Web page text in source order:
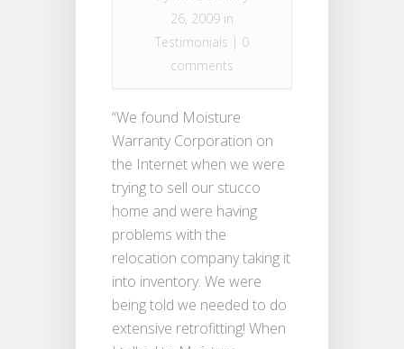
26, 2009 in
Testimonials | 0
comments
“We found Moisture
Warranty Corporation on
the Internet when we were
trying to sell our stucco
home and were having
problems with the
relocation company taking it
into inventory. We were
being told we needed to do
extensive retrofitting! When